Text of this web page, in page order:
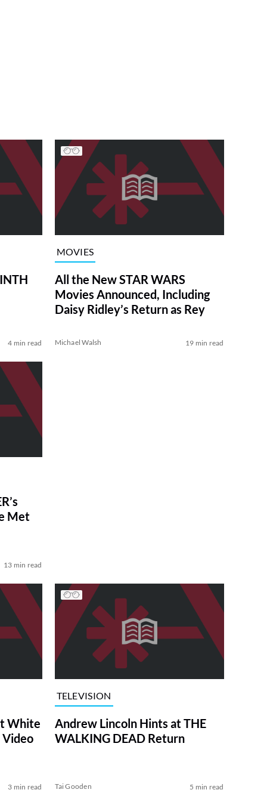
4 min read
MOVIES
All the New STAR WARS
Movies Announced, Including
Daisy Ridley’s Return as Rey
Michael Walsh 19 min read
Met
13 min read
White
Video
3 min read
TELEVISION
Andrew Lincoln Hints at THE
WALKING DEAD Return
Tai Gooden 5 min read